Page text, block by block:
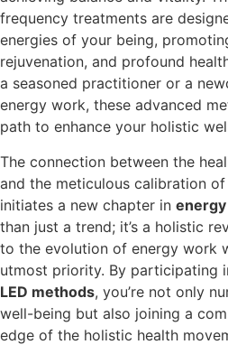
frequency treatments are
energies of your being,
rejuvenation, and profound
a seasoned practitioner or a
energy work, these advanced
path to enhance your holistic
The connection between the
and the meticulous calibration
initiates a new chapter in
than just a trend; it’s a holistic
to the evolution of energy work
utmost priority. By participating
LED methods, you’re not only
well-being but also joining a
edge of the holistic health